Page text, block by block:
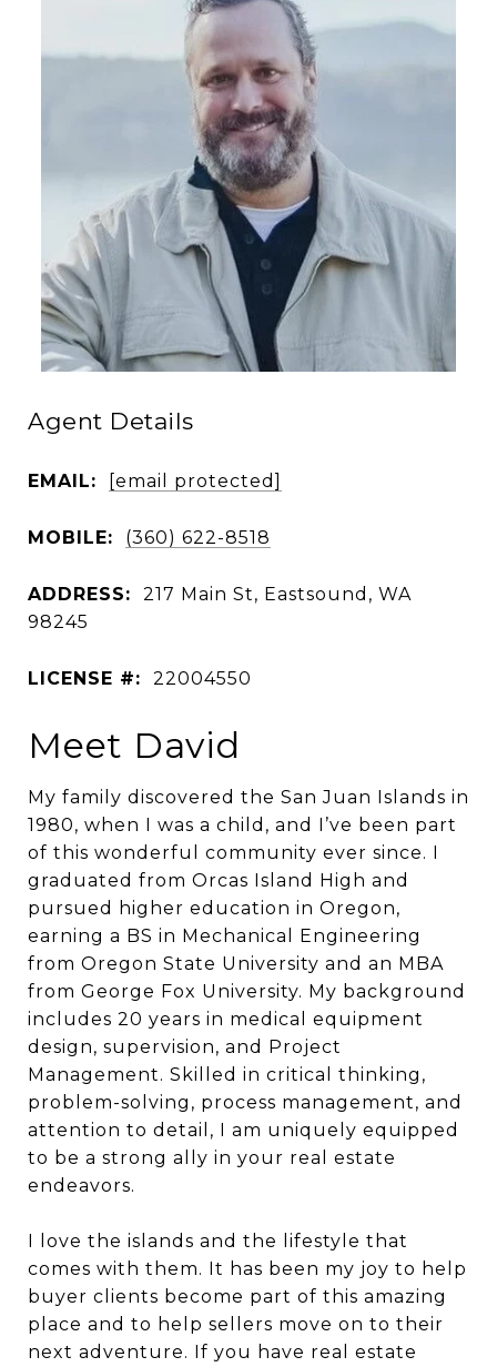
Agent Details
EMAIL: [email protected]
MOBILE: (360) 622-8518
ADDRESS:
217 Main St, Eastsound, WA
98245
LICENSE #: 22004550
Meet David
My family discovered the San Juan Islands in
1980, when I was a child, and I’ve been part
of this wonderful community ever since. I
graduated from Orcas Island High and
pursued higher education in Oregon,
earning a BS in Mechanical Engineering
from Oregon State University and an MBA
from George Fox University. My background
includes 20 years in medical equipment
design, supervision, and Project
Management. Skilled in critical thinking,
problem-solving, process management, and
attention to detail, I am uniquely equipped
to be a strong ally in your real estate
endeavors.
I love the islands and the lifestyle that
comes with them. It has been my joy to help
buyer clients become part of this amazing
place and to help sellers move on to their
next adventure. If you have real estate